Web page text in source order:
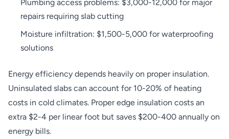
Plumbing access problems: $3,000-12,000 for major
repairs requiring slab cutting
Moisture infiltration: $1,500-5,000 for waterproofing
solutions
Energy efficiency depends heavily on proper insulation.
Uninsulated slabs can account for 10-20% of heating
costs in cold climates. Proper edge insulation costs an
extra $2-4 per linear foot but saves $200-400 annually on
energy bills.